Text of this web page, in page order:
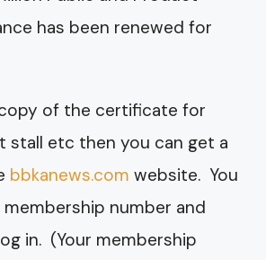
has been renewed for
of the certificate for
stall etc then you can get a
bbkanews.com website. You
number and
in. (Your membership